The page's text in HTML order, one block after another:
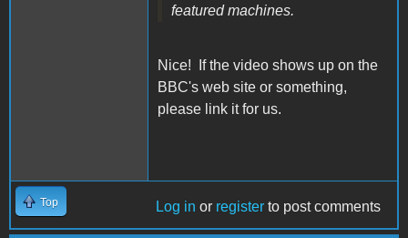
featured machines.
Nice! If the video shows up on the
BBC's web site or something,
please link it for us.
Top Log in or register to post comments